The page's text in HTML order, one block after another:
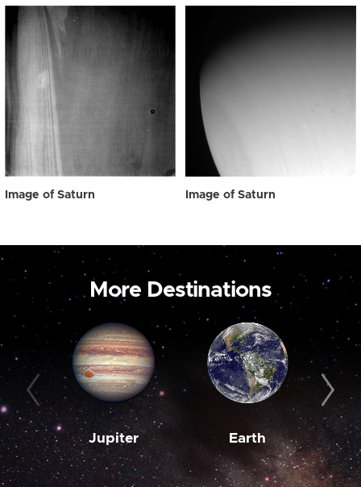
Image of Saturn Image of Saturn
More Destinations
Jupiter Earth